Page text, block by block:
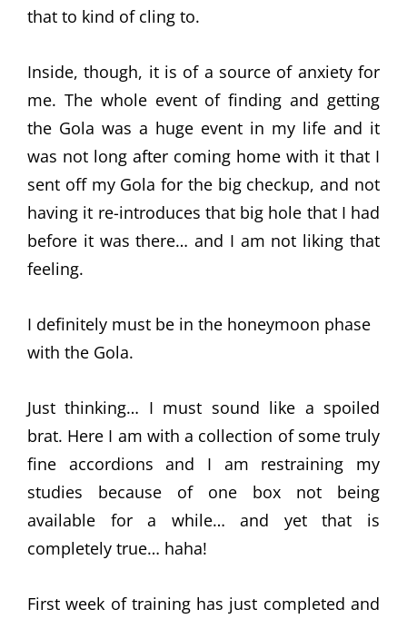
that to kind of cling to.
Inside, though, it is of a source of anxiety for
me. The whole event of finding and getting
the Gola was a huge event in my life and it
was not long after coming home with it that I
sent off my Gola for the big checkup, and not
having it re-introduces that big hole that I had
before it was there… and I am not liking that
feeling.
I definitely must be in the honeymoon phase
with the Gola.
Just thinking… I must sound like a spoiled
brat. Here I am with a collection of some truly
fine accordions and I am restraining my
studies because of one box not being
available for a while… and yet that is
completely true… haha!
First week of training has just completed and